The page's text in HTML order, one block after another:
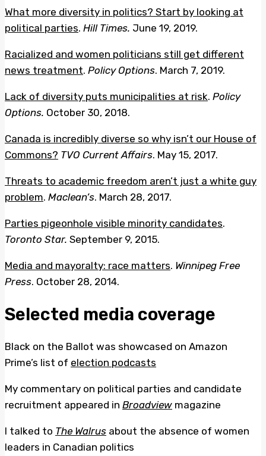
What more diversity in politics? Start by looking at
political parties. Hill Times. June 19, 2019.
Racialized and women politicians still get different
news treatment. Policy Options. March 7, 2019.
Lack of diversity puts municipalities at risk. Policy
Options. October 30, 2018.
Canada is incredibly diverse so why isn’t our House of
Commons? TVO Current Affairs. May 15, 2017.
Threats to academic freedom aren’t just a white guy
problem. Maclean’s. March 28, 2017.
Parties pigeonhole visible minority candidates.
Toronto Star. September 9, 2015.
Media and mayoralty: race matters. Winnipeg Free
Press. October 28, 2014.
Selected media coverage
Black on the Ballot was showcased on Amazon
Prime’s list of election podcasts
My commentary on political parties and candidate
recruitment appeared in Broadview magazine
I talked to The Walrus about the absence of women
leaders in Canadian politics